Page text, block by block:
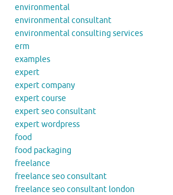
environmental
environmental consultant
environmental consulting services
erm
examples
expert
expert company
expert course
expert seo consultant
expert wordpress
food
food packaging
freelance
freelance seo consultant
freelance seo consultant london